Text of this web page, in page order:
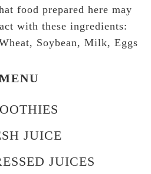
food prepared here may
with these ingredients:
Soybean, Milk, Eggs
JUICE
JUICES